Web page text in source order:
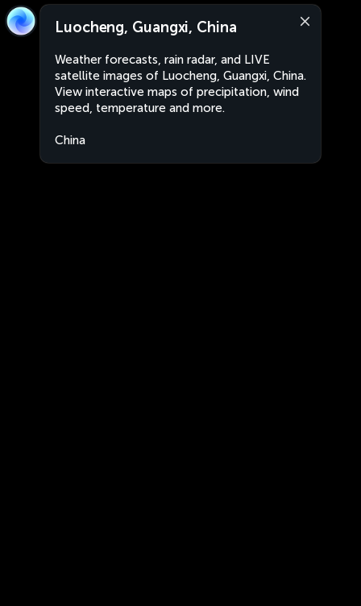
Luocheng, Guangxi, China
Weather forecasts, rain radar, and LIVE
satellite images of Luocheng, Guangxi, China.
View interactive maps of precipitation, wind
speed, temperature and more.
China